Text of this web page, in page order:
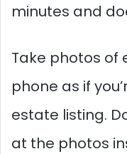
minutes and
Take photos of
phone as if
estate listing.
at the photos